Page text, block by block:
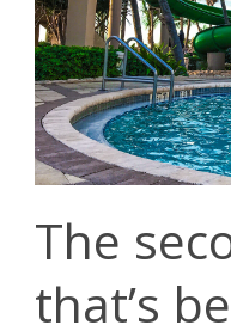
The
that’s